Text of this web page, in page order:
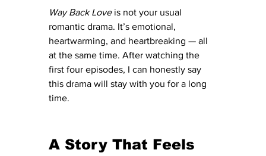
Way Back Love is not your usual
romantic drama. It’s emotional,
heartwarming, and heartbreaking — all
at the same time. After watching the
first four episodes, I can honestly say
this drama will stay with you for a long
time.
A Story That Feels